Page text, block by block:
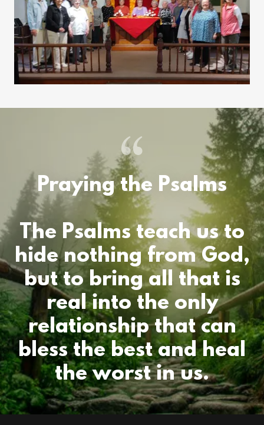
Praying the Psalms
The Psalms teach us to
hide nothing from God,
but to bring all that is
real into the only
relationship that can
bless the best and heal